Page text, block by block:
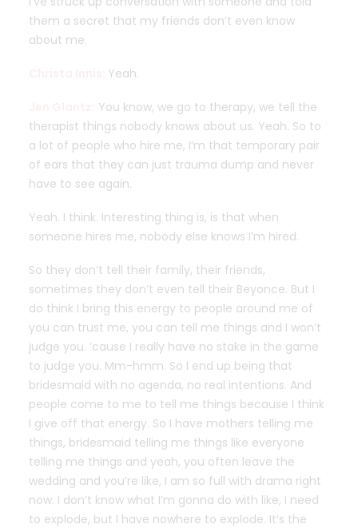
them a secret that my friends don’t even know
about me.
Yeah.
You know, we go to therapy, we tell the
therapist things nobody knows about us. Yeah. So to
a lot of people who hire me, I’m that temporary pair
of ears that they can just trauma dump and never
have to see again.
Yeah. I think. Interesting thing is, is that when
someone hires me, nobody else knows I’m hired.
So they don’t tell their family, their friends,
sometimes they don’t even tell their Beyonce. But I
do think I bring this energy to people around me of
you can trust me, you can tell me things and I won’t
judge you. ’cause I really have no stake in the game
to judge you. Mm-hmm. So I end up being that
bridesmaid with no agenda, no real intentions. And
people come to me to tell me things because I think
I give off that energy. So I have mothers telling me
things, bridesmaid telling me things like everyone
telling me things and yeah, you often leave the
wedding and you’re like, I am so full with drama right
now. I don’t know what I’m gonna do with like, I need
to explode, but I have nowhere to explode. It’s the